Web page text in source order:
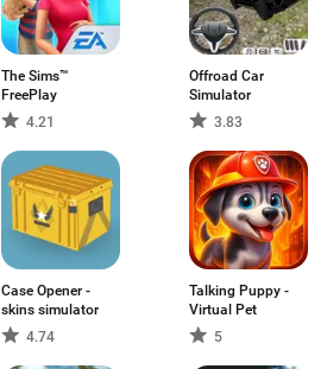
The Sims™
FreePlay
4.21
Offroad Car
Simulator
3.83
Case Opener -
skins simulator
4.74
Talking Puppy -
Virtual Pet
5